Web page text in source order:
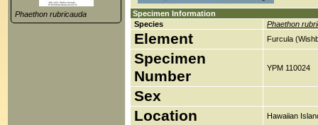
Phaethon rubricauda
Specimen Information
Species
Phaethon
Element Furcula
Specimen
Number
YPM 110024
Sex
Location
Hawaiian